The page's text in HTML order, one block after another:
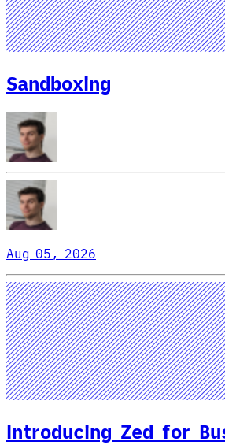
Sandboxing
Aug 05, 2026
Introducing Zed for